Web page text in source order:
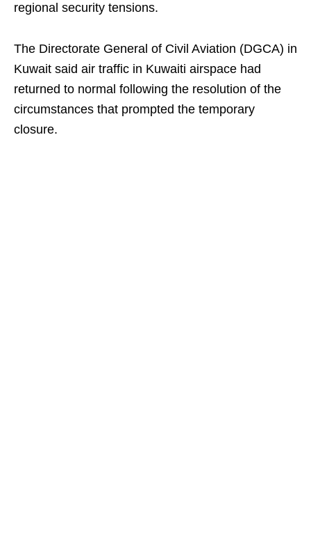
regional security tensions.
The Directorate General of Civil Aviation (DGCA) in
Kuwait said air traffic in Kuwaiti airspace had
returned to normal following the resolution of the
circumstances that prompted the temporary
closure.